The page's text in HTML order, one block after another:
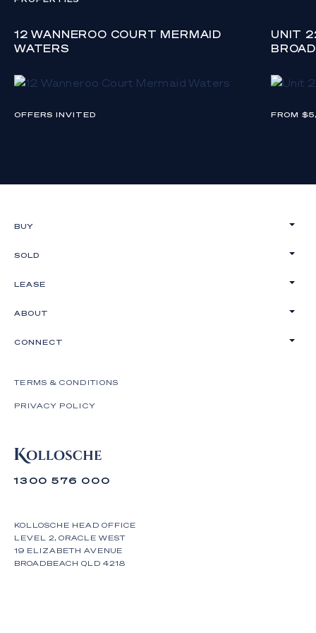
12 WANNEROO COURT MERMAID
WATERS
OFFERS INVITED
UNIT
FROM
1300 576 000
KOLLOSCHE HEAD OFFICE
LEVEL 2, ORACLE WEST
19 ELIZABETH AVENUE
BROADBEACH QLD 4218
BUY
SOLD
LEASE
ABOUT
CONNECT
TERMS & CONDITIONS
PRIVACY POLICY